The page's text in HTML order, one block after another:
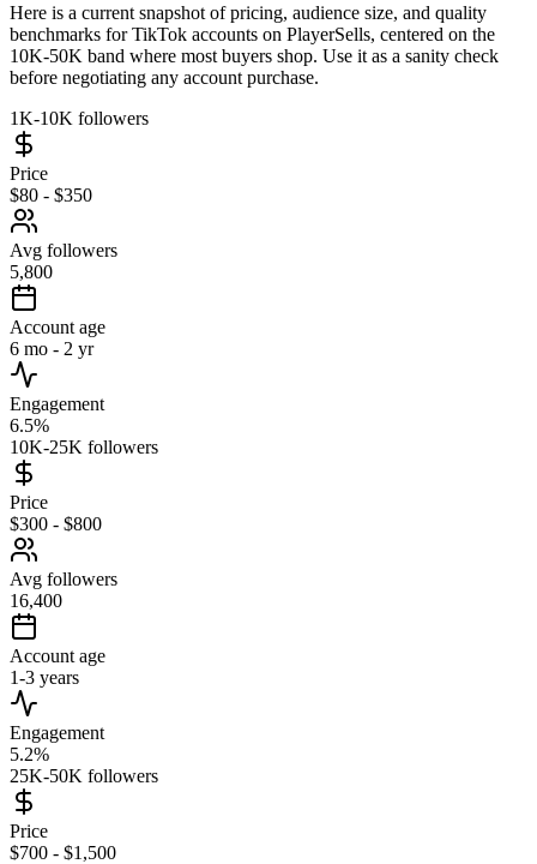
Here is a current snapshot of pricing, audience size, and quality
benchmarks for TikTok accounts on PlayerSells, centered on the
10K-50K band where most buyers shop. Use it as a sanity check
before negotiating any account purchase.
1K-10K followers
Price
$80 - $350
Avg followers
5,800
Account age
6 mo - 2 yr
Engagement
6.5%
10K-25K followers
Price
$300 - $800
Avg followers
16,400
Account age
1-3 years
Engagement
5.2%
25K-50K followers
Price
$700 - $1,500